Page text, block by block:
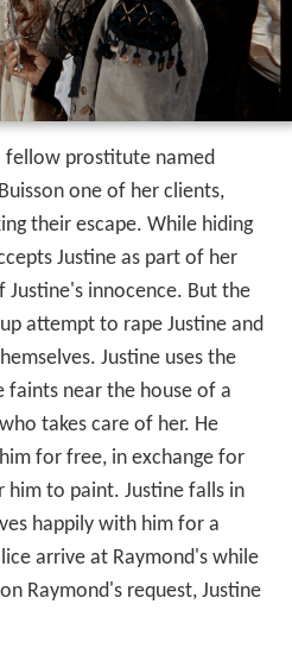
fellow prostitute named
one of her clients,
their escape. While hiding
Justine as part of her
innocence. But the
attempt to rape Justine and
Justine uses the
faints near the house of a
takes care of her. He
for free, in exchange for
him to paint. Justine falls in
happily with him for a
arrive at Raymond's while
Raymond's request, Justine